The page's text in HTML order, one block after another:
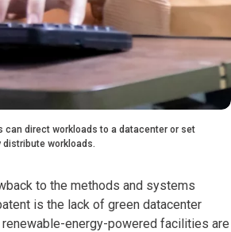
can direct workloads to a datacenter or set
workloads.
to the methods and systems
is the lack of green datacenter
renewable-energy-powered facilities are